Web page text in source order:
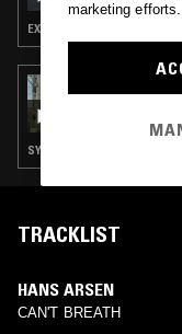
EXPERIMENTAL HIP HOP ·
SYNTH POP · EXPERIMENTAL
TRACKLIST
HANS ARSEN
CAN'T BREATH
marketing efforts.